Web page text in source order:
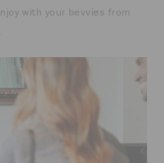
with your bevvies from